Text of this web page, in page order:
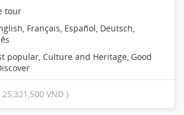
tour
Français, Español, Deutsch,
popular Culture and Heritage Good
25,321,500 VND )